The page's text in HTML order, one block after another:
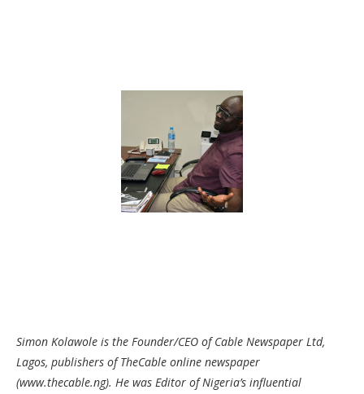
Simon Kolawole is the Founder/CEO of Cable Newspaper Ltd,
Lagos, publishers of TheCable online newspaper
(www.thecable.ng). He was Editor of Nigeria’s influential